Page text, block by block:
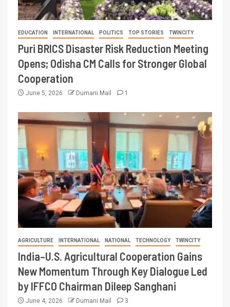
EDUCATION INTERNATIONAL POLITICS TOP STORIES TWINCITY
Puri BRICS Disaster Risk Reduction Meeting
Opens; Odisha CM Calls for Stronger Global
Cooperation
June 5, 2026 Dumani Mail 1
AGRICULTURE INTERNATIONAL NATIONAL TECHNOLOGY TWINCITY
India–U.S. Agricultural Cooperation Gains
New Momentum Through Key Dialogue Led
by IFFCO Chairman Dileep Sanghani
June 4, 2026 Dumani Mail 3